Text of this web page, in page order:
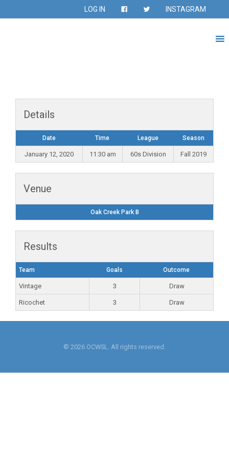
LOG IN INSTAGRAM
Details
Date Time League Season
January 12, 2020 11:30 am 60s Division Fall 2019
Venue
Oak Creek Park B
Results
Team Goals Outcome
Vintage 3 Draw
Ricochet 3 Draw
© 2026 OCWSL. All rights reserved.